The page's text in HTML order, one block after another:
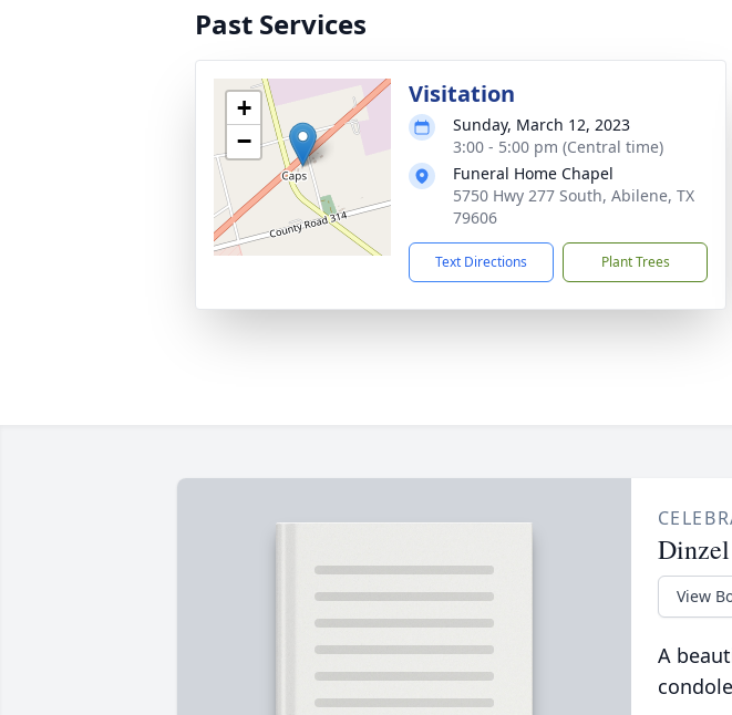
Past Services
+
−
Visitation
Sunday, March 12, 2023
3:00 - 5:00 pm (Central time)
Funeral Home Chapel
5750 Hwy 277 South, Abilene, TX
79606
Text Directions Plant Trees
View
A